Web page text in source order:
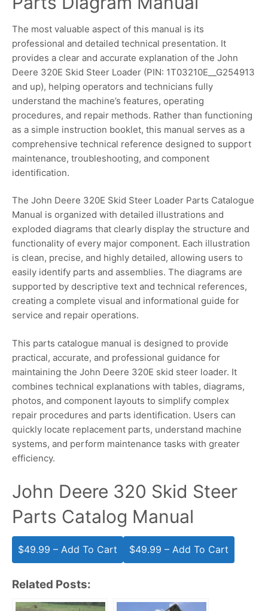
The most valuable aspect of this manual is its
professional and detailed technical presentation. It
provides a clear and accurate explanation of the John
Deere 320E Skid Steer Loader (PIN: 1T03210E__G254913
and up), helping operators and technicians fully
understand the machine’s features, operating
procedures, and repair methods. Rather than functioning
as a simple instruction booklet, this manual serves as a
comprehensive technical reference designed to support
maintenance, troubleshooting, and component
identification.
The John Deere 320E Skid Steer Loader Parts Catalogue
Manual is organized with detailed illustrations and
exploded diagrams that clearly display the structure and
functionality of every major component. Each illustration
is clean, precise, and highly detailed, allowing users to
easily identify parts and assemblies. The diagrams are
supported by descriptive text and technical references,
creating a complete visual and informational guide for
service and repair operations.
This parts catalogue manual is designed to provide
practical, accurate, and professional guidance for
maintaining the John Deere 320E skid steer loader. It
combines technical explanations with tables, diagrams,
photos, and component layouts to simplify complex
repair procedures and parts identification. Users can
quickly locate replacement parts, understand machine
systems, and perform maintenance tasks with greater
efficiency.
John Deere 320 Skid Steer
Parts Catalog Manual
$49.99 – Add To Cart
Related Posts: